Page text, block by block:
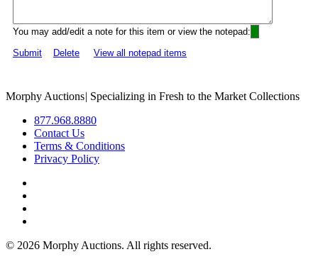
You may add/edit a note for this item or view the notepad:
Submit
Delete View all notepad items
Morphy Auctions| Specializing in Fresh to the Market Collections
877.968.8880
Contact Us
Terms & Conditions
Privacy Policy
© 2026 Morphy Auctions. All rights reserved.